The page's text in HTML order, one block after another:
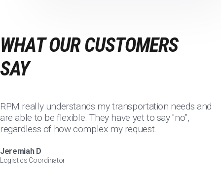
WHAT OUR CUSTOMERS
SAY
RPM really understands my transportation needs and
are able to be flexible. They have yet to say "no”,
regardless of how complex my request.
Jeremiah D
Logistics Coordinator